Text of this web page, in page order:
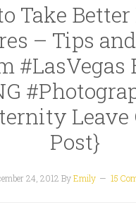
Take
– Tips
#LasVegas
Leave
Post}
24, 2012 ByEmily 15